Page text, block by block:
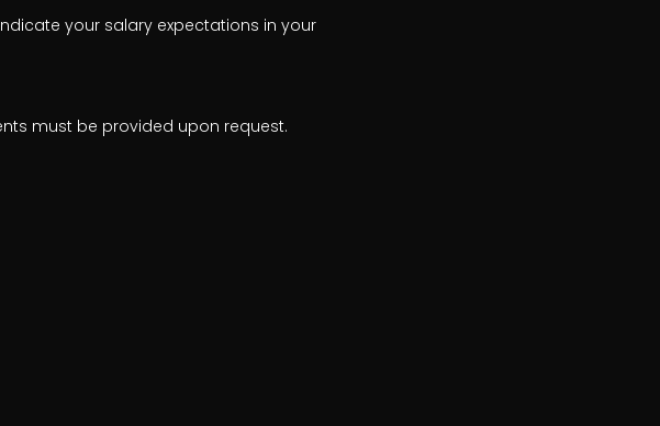
your salary expectations in your
must be provided upon request.